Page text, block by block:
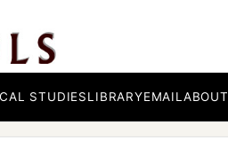
STUDIESLIBRARYEMAILABOUT
language,